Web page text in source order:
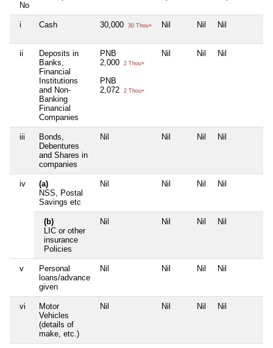
No
i Cash 30,000 30 Thou+ Nil Nil Nil
ii
Deposits in
Banks,
Financial
Institutions
and Non-
Banking
Financial
Companies
PNB
2,000
2 Thou+
PNB
2,072
2 Thou+
Nil Nil Nil
iii
Bonds,
Debentures
and Shares in
companies
Nil Nil Nil Nil
iv
(a)
NSS, Postal
Savings etc
Nil Nil Nil Nil
(b)
LIC or other
insurance
Policies
Nil Nil Nil Nil
v
Personal
loans/advance
given
Nil Nil Nil Nil
vi
Motor
Vehicles
(details of
make, etc.)
Nil Nil Nil Nil